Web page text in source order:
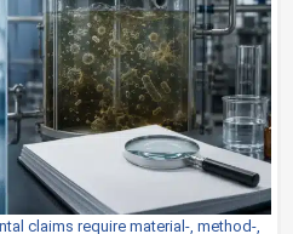
claims require material-, method-,